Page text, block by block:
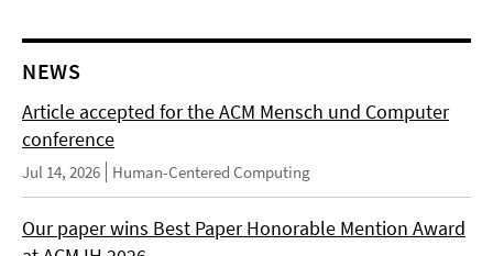
NEWS
Article accepted for the ACM Mensch und Computer
conference
Jul 14, 2026 Human-Centered Computing
Our paper wins Best Paper Honorable Mention Award